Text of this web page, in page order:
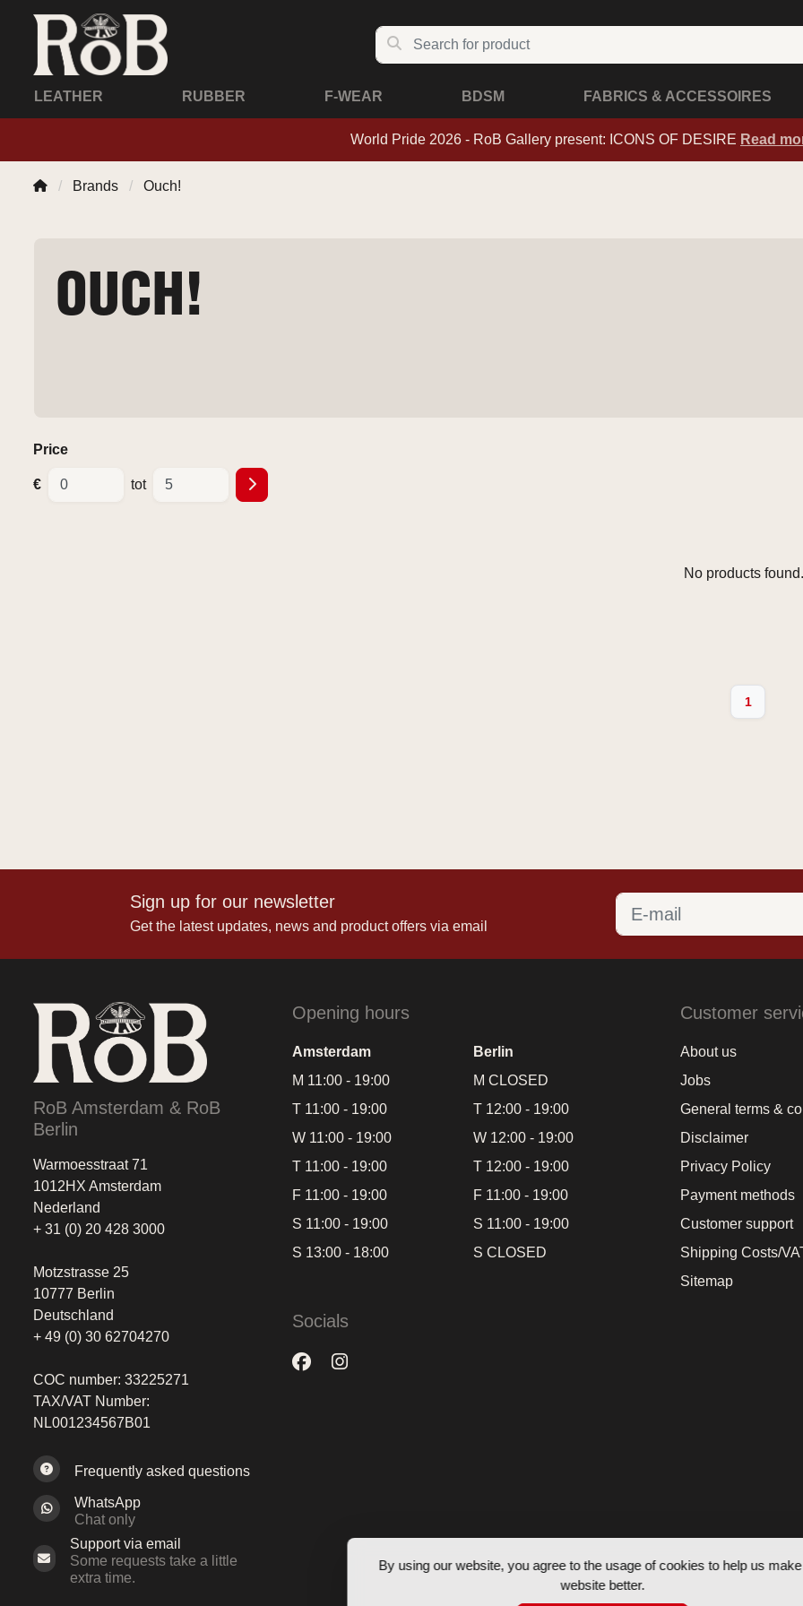
By using our website, you agree to the usage of cookies to help us
website better.
LEATHER RUBBER F-WEAR BDSM FABRICS & ACCESSOIRES
World Pride 2026 - RoB Gallery present: ICONS OF DESIRE Read
Brands Ouch!
OUCH!
Price
€ tot
No products
1
Sign up for our newsletter
Get the latest updates, news and product offers via email
RoB Amsterdam & RoB
Berlin
Warmoesstraat 71
1012HX Amsterdam
Nederland
+ 31 (0) 20 428 3000
Motzstrasse 25
10777 Berlin
Deutschland
+ 49 (0) 30 62704270
COC number: 33225271
TAX/VAT Number:
NL001234567B01
Frequently asked questions
WhatsApp
Chat only
Support via email
Some requests take a little
extra time.
Opening hours
Amsterdam
Berlin
M 11:00 - 19:00
T 11:00 - 19:00
W 11:00 - 19:00
T 11:00 - 19:00
F 11:00 - 19:00
S 11:00 - 19:00
S 13:00 - 18:00
M CLOSED
T 12:00 - 19:00
W 12:00 - 19:00
T 12:00 - 19:00
F 11:00 - 19:00
S 11:00 - 19:00
S CLOSED
Socials
Customer
About us
Jobs
General terms &
Disclaimer
Privacy Policy
Payment methods
Customer support
Shipping Costs/
Sitemap